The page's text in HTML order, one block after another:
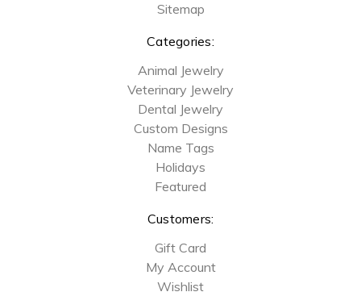
Sitemap
Categories:
Animal Jewelry
Veterinary Jewelry
Dental Jewelry
Custom Designs
Name Tags
Holidays
Featured
Customers:
Gift Card
My Account
Wishlist